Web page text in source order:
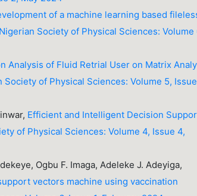
of a machine learning based
Society of Physical Sciences: Volume
Analysis of Fluid Retrial User on Matrix
of Physical Sciences: Volume 5,
Efficient and Intelligent Decision
of Physical Sciences: Volume 4, Issue 4,
Ogbu F. Imaga, Adeleke J. Adeyiga,
vectors machine using vaccination